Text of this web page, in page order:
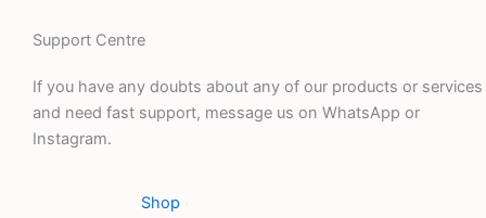
Support Centre
If you have any doubts about any of our products or services
and need fast support, message us on WhatsApp or
Instagram.
Shop